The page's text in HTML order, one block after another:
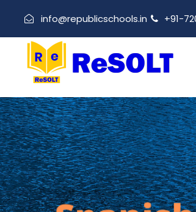
info@republicschools.in +91-